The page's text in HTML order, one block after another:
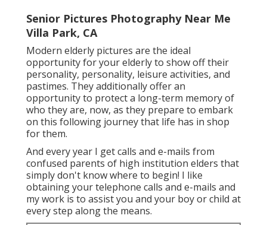
Senior Pictures Photography Near Me
Villa Park, CA
Modern elderly pictures are the ideal
opportunity for your elderly to show off their
personality, personality, leisure activities, and
pastimes. They additionally offer an
opportunity to protect a long-term memory of
who they are, now, as they prepare to embark
on this following journey that life has in shop
for them.
And every year I get calls and e-mails from
confused parents of high institution elders that
simply don't know where to begin! I like
obtaining your telephone calls and e-mails and
my work is to assist you and your boy or child at
every step along the means.